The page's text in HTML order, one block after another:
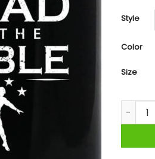
Style
Color
Size
Head